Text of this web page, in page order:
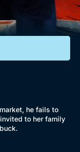
he fails to
to her family